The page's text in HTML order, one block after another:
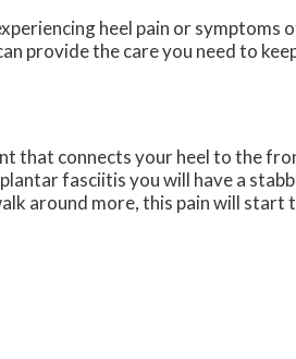
heel pain or symptoms
provide the care you need to
that connects your heel to the
fasciitis you will have a
around more, this pain will start